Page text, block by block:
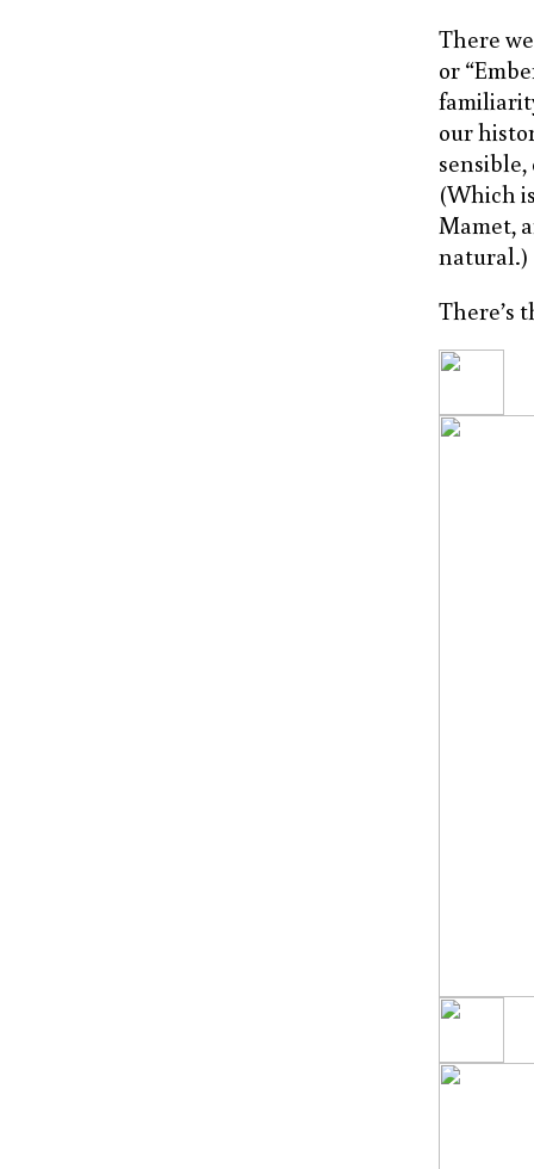
There
or
our
(Which
Mamet,
natural.)
There’s